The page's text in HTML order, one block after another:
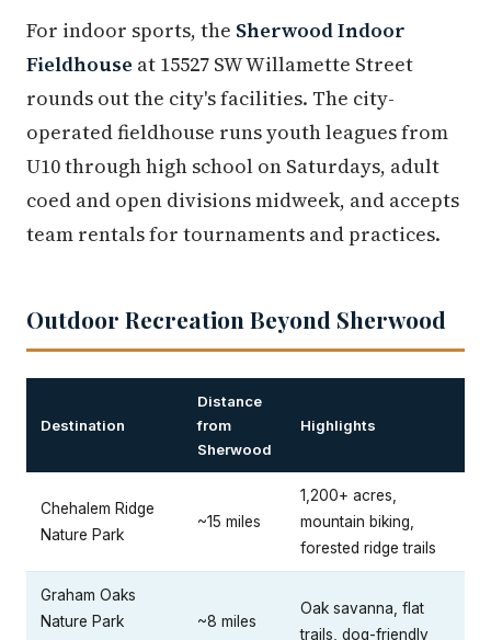
For indoor sports, the Sherwood Indoor
Fieldhouse at 15527 SW Willamette Street
rounds out the city's facilities. The city-
operated fieldhouse runs youth leagues from
U10 through high school on Saturdays, adult
coed and open divisions midweek, and accepts
team rentals for tournaments and practices.
Outdoor Recreation Beyond Sherwood
Destination
Distance
from
Sherwood
Highlights
Chehalem Ridge
Nature Park
~15 miles
1,200+ acres,
mountain biking,
forested ridge trails
Graham Oaks
Nature Park
~8 miles
Oak savanna, flat
trails, dog-friendly